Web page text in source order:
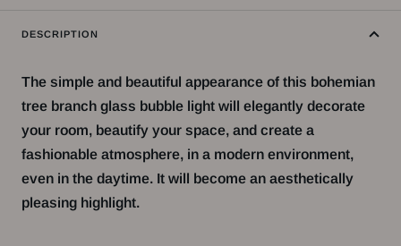
DESCRIPTION
The simple and beautiful appearance of this bohemian
tree branch glass bubble light will elegantly decorate
your room, beautify your space, and create a
fashionable atmosphere, in a modern environment,
even in the daytime. It will become an aesthetically
pleasing highlight.